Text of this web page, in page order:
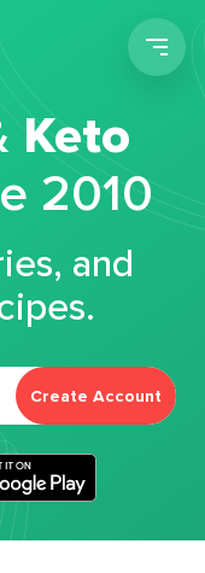
Keto
2010
and
Create Account